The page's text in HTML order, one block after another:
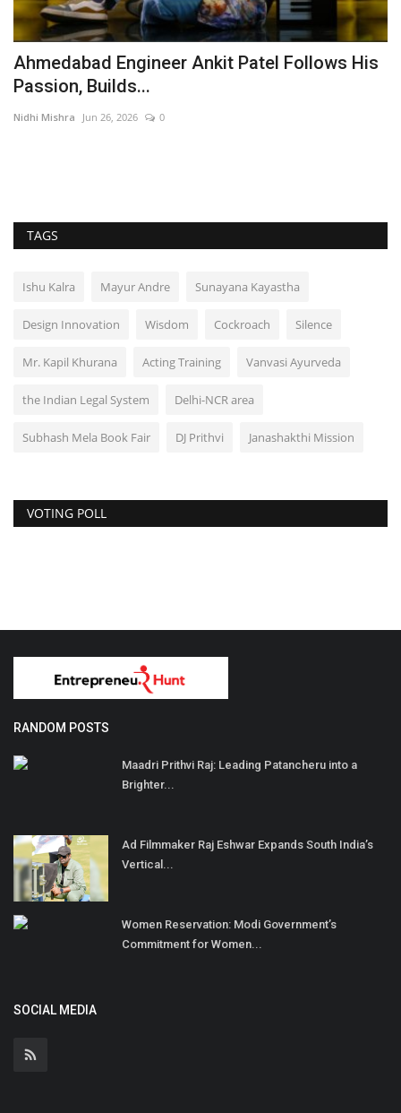
Ahmedabad Engineer Ankit Patel Follows His
Passion, Builds...
Nidhi Mishra Jun 26, 2026 0
TAGS
Ishu Kalra Mayur Andre Sunayana Kayastha
Design Innovation Wisdom Cockroach Silence
Mr. Kapil Khurana Acting Training Vanvasi Ayurveda
the Indian Legal System Delhi-NCR area
Subhash Mela Book Fair DJ Prithvi Janashakthi Mission
VOTING POLL
RANDOM POSTS
Maadri Prithvi Raj: Leading Patancheru into a
Brighter...
Ad Filmmaker Raj Eshwar Expands South India’s
Vertical...
Women Reservation: Modi Government’s
Commitment for Women...
SOCIAL MEDIA